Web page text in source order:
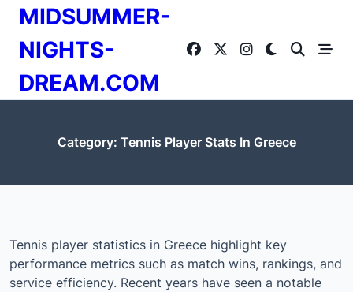
Skip
content
MIDSUMMER-
NIGHTS-
DREAM.COM
Category: Tennis Player Stats In Greece
Tennis player statistics in Greece highlight key
performance metrics such as match wins, rankings, and
service efficiency. Recent years have seen a notable